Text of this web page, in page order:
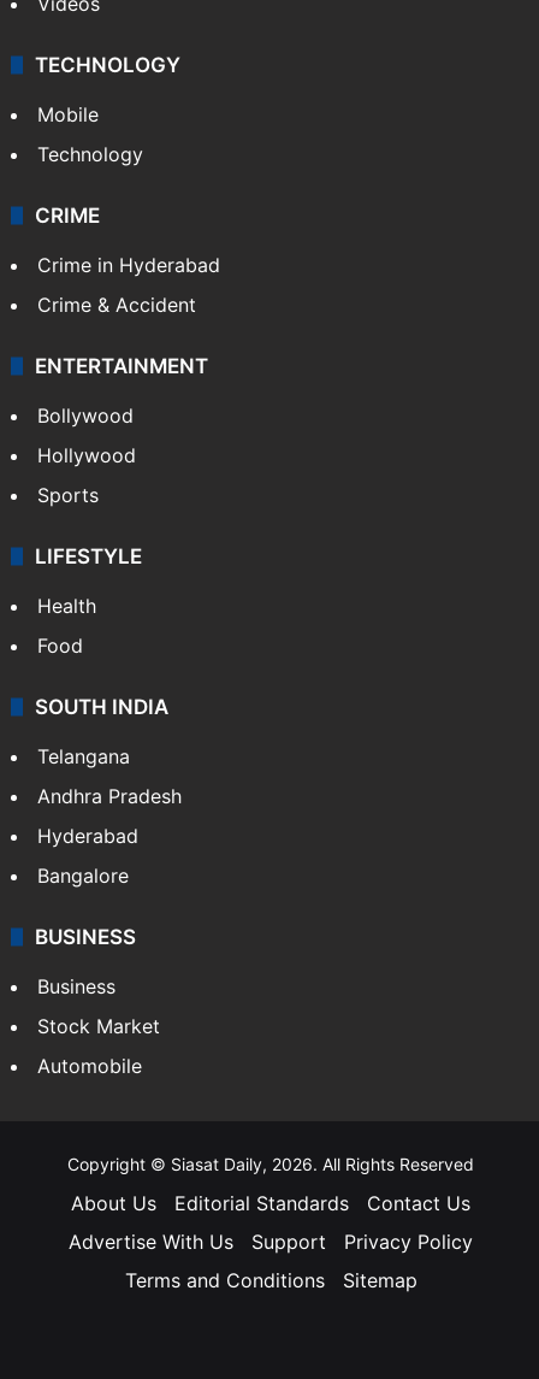
TECHNOLOGY
Mobile
Technology
CRIME
Crime in Hyderabad
Crime & Accident
ENTERTAINMENT
Bollywood
Hollywood
Sports
LIFESTYLE
Health
Food
SOUTH INDIA
Telangana
Andhra Pradesh
Hyderabad
Bangalore
BUSINESS
Business
Stock Market
Automobile
Copyright © Siasat Daily, 2026. All Rights Reserved
About Us Editorial Standards
Contact Us
Advertise With Us
Support
Privacy Policy
Terms and Conditions
Sitemap